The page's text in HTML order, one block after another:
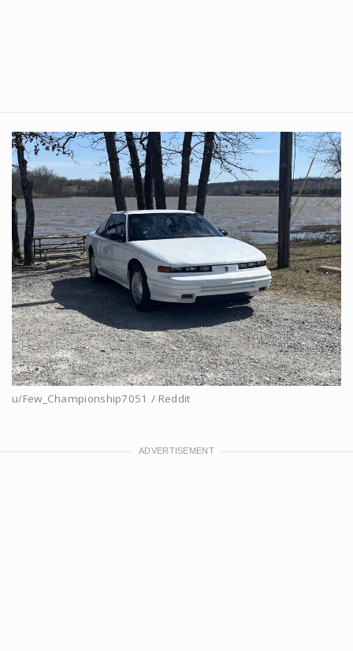
u/Few_Championship7051 / Reddit